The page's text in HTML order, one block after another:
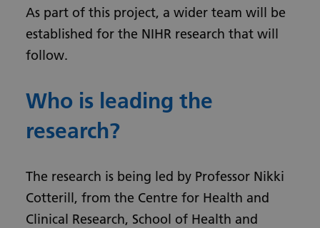
As part of this project, a wider team will be
established for the NIHR research that will
follow.
Who is leading the
research?
The research is being led by Professor Nikki
Cotterill, from the Centre for Health and
Clinical Research, School of Health and